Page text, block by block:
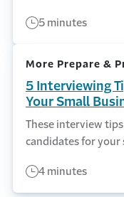
5 minutes
More Prepare &
5 Interviewing
Your Small
These interview
candidates for your
4 minutes